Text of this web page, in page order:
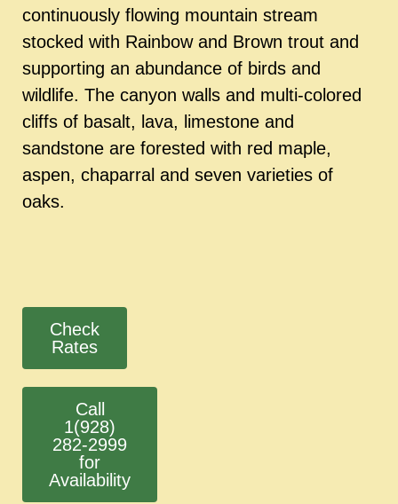
continuously flowing mountain stream
stocked with Rainbow and Brown trout and
supporting an abundance of birds and
wildlife. The canyon walls and multi-colored
cliffs of basalt, lava, limestone and
sandstone are forested with red maple,
aspen, chaparral and seven varieties of
oaks.
Check
Rates
Call
1(928)
282-2999
for
Availability